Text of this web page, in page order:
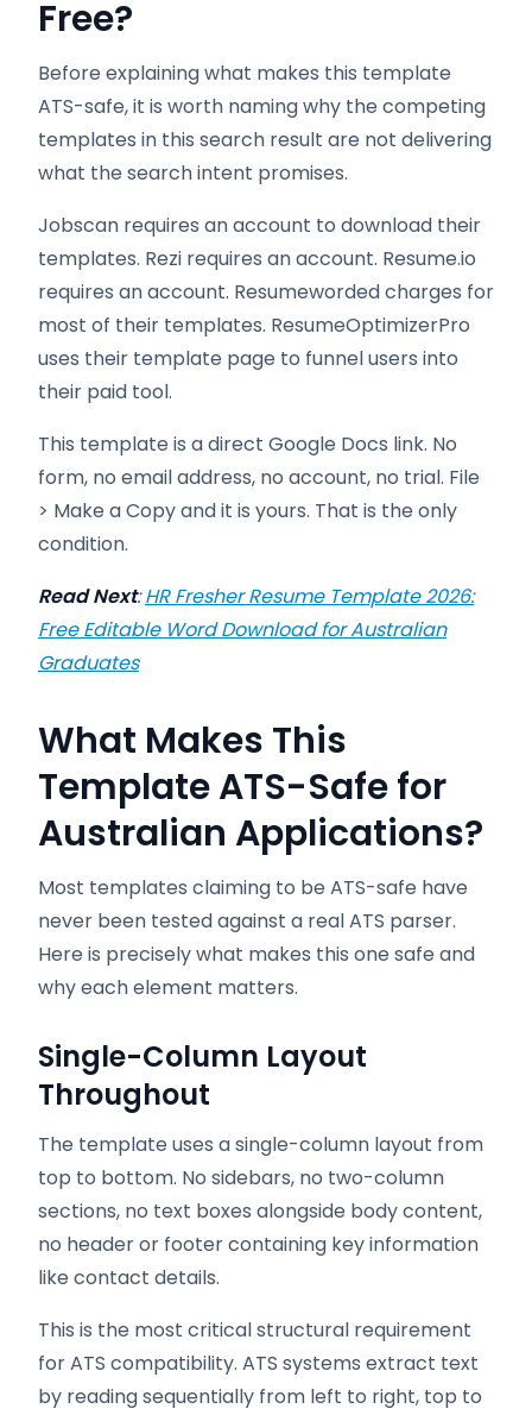
Free?
Before explaining what makes this template
ATS-safe, it is worth naming why the competing
templates in this search result are not delivering
what the search intent promises.
Jobscan requires an account to download their
templates. Rezi requires an account. Resume.io
requires an account. Resumeworded charges for
most of their templates. ResumeOptimizerPro
uses their template page to funnel users into
their paid tool.
This template is a direct Google Docs link. No
form, no email address, no account, no trial. File
> Make a Copy and it is yours. That is the only
condition.
Read Next:HR Fresher Resume Template 2026:
Free Editable Word Download for Australian
Graduates
What Makes This
Template ATS-Safe for
Australian Applications?
Most templates claiming to be ATS-safe have
never been tested against a real ATS parser.
Here is precisely what makes this one safe and
why each element matters.
Single-Column Layout
Throughout
The template uses a single-column layout from
top to bottom. No sidebars, no two-column
sections, no text boxes alongside body content,
no header or footer containing key information
like contact details.
This is the most critical structural requirement
for ATS compatibility. ATS systems extract text
by reading sequentially from left to right, top to